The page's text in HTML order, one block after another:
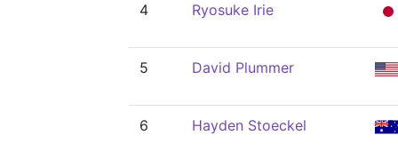
4 Ryosuke Irie
5 David Plummer
6 Hayden Stoeckel